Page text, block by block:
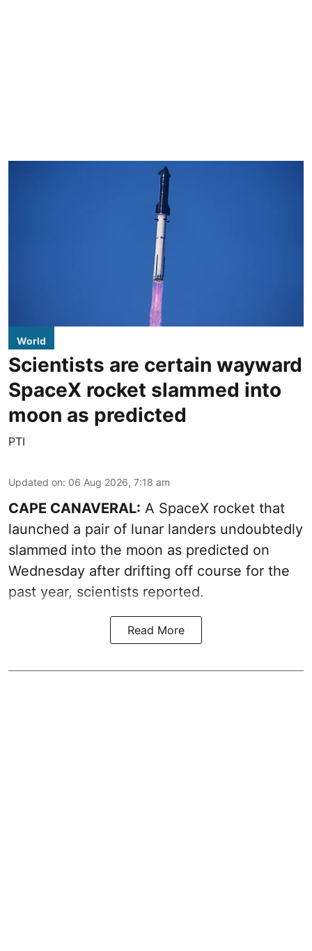
World
Scientists are certain wayward
SpaceX rocket slammed into
moon as predicted
PTI
Updated on: 06 Aug 2026, 7:18 am
CAPE CANAVERAL: A SpaceX rocket that
launched a pair of lunar landers undoubtedly
slammed into the moon as predicted on
Wednesday after drifting off course for the
past year, scientists reported.
Read More